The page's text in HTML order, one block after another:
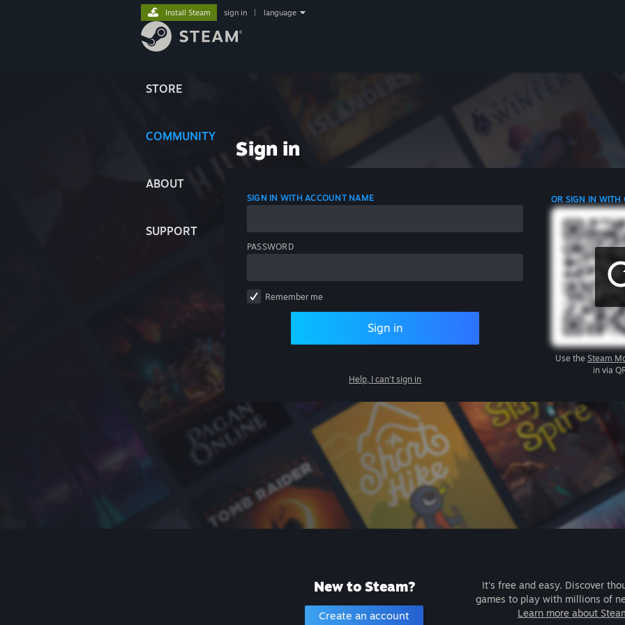
STORE
COMMUNITY
ABOUT
SUPPORT
Install Steam sign in language
Sign in
SIGN IN WITH ACCOUNT NAME
PASSWORD
Remember me
Sign in
Help, I can't sign in
OR SIGN IN WITH
Use the Steam
in via
New to Steam?
Create an account
It's free and easy. Discover
games to play with millions of
Learn more about